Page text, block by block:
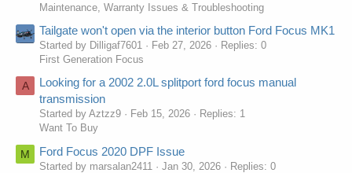
Maintenance, Warranty Issues & Troubleshooting
Tailgate won't open via the interior button Ford Focus MK1
Started by Dilligaf7601 Feb 27, 2026
Replies: 0
First Generation Focus
A
Looking for a 2002 2.0L splitport ford focus manual
transmission
Started by Aztzz9 Feb 15, 2026
Replies: 1
Want To Buy
M Ford Focus 2020 DPF Issue
Started by marsalan2411 Jan 30, 2026
Replies: 0